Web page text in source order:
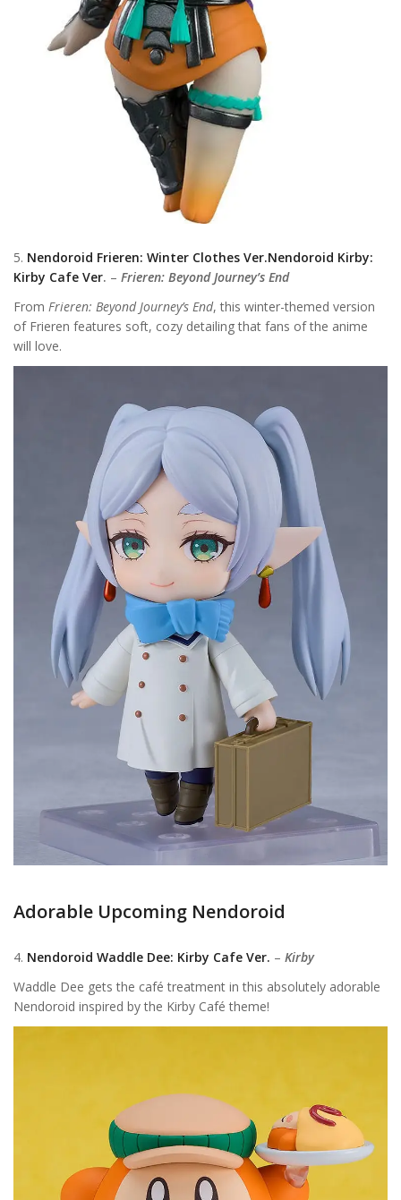
5. Nendoroid Frieren: Winter Clothes Ver.Nendoroid Kirby:
Kirby Cafe Ver. – Frieren: Beyond Journey’s End
From Frieren: Beyond Journey’s End, this winter-themed version
of Frieren features soft, cozy detailing that fans of the anime
will love.
Adorable Upcoming Nendoroid
4. Nendoroid Waddle Dee: Kirby Cafe Ver. – Kirby
Waddle Dee gets the café treatment in this absolutely adorable
Nendoroid inspired by the Kirby Café theme!